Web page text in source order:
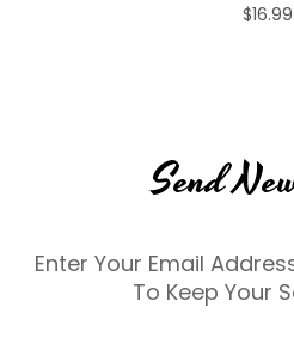
$16.99
Send
Enter Your Email
To Keep Your